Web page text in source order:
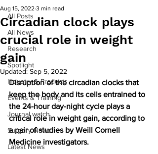
All Posts
All News
Research
Spotlight
Industry & Products
Events & Training
Journal watch
Surgery News
Latest News
Circadian clock plays
crucial role in weight
gain
Aug 15, 2022 3 min read
Updated: Sep 5, 2022
Disruption of the circadian clocks that
keep the body and its cells entrained to
the 24-hour day-night cycle plays a
critical role in weight gain, according to
a pair of studies by Weill Cornell
Medicine investigators.